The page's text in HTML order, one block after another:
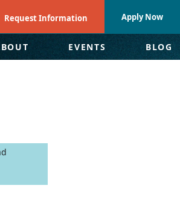
Request Information Apply Now
EVENTS BLOG